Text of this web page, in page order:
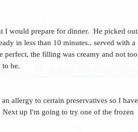
I would prepare for dinner. He picked out
in less than 10 minutes.. served with a
perfect, the filling was creamy and not too
to be.
allergy to certain preservatives so I have
Next up I'm going to try one of the frozen